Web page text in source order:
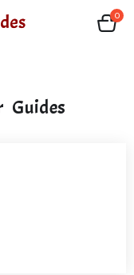
0
Guides